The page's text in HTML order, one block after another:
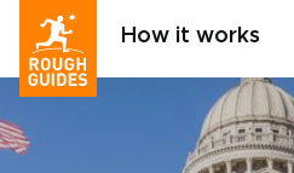
How it works